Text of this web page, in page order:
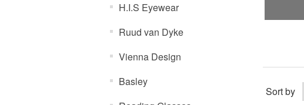
H.I.S Eyewear
Ruud van Dyke
Vienna Design
Basley
Sort by